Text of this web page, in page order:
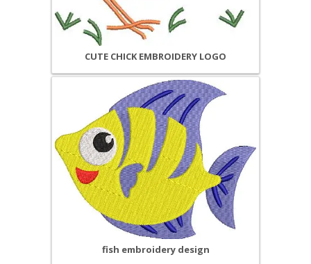
CUTE CHICK EMBROIDERY LOGO
fish embroidery design